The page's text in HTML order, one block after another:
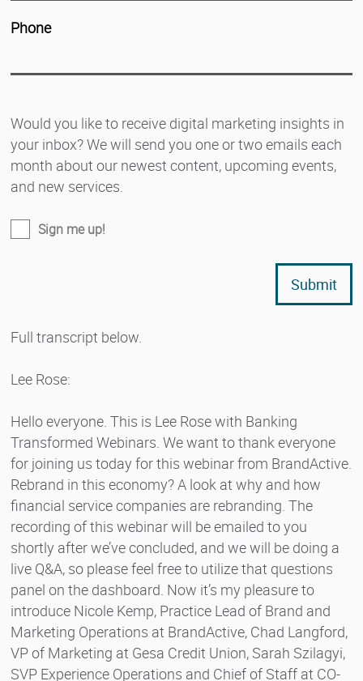
Phone
Would you like to receive digital marketing insights in
your inbox? We will send you one or two emails each
month about our newest content, upcoming events,
and new services.
Sign me up!
Submit
Full transcript below.
Lee Rose:
Hello everyone. This is Lee Rose with Banking
Transformed Webinars. We want to thank everyone
for joining us today for this webinar from BrandActive.
Rebrand in this economy? A look at why and how
financial service companies are rebranding. The
recording of this webinar will be emailed to you
shortly after we’ve concluded, and we will be doing a
live Q&A, so please feel free to utilize that questions
panel on the dashboard. Now it’s my pleasure to
introduce Nicole Kemp, Practice Lead of Brand and
Marketing Operations at BrandActive, Chad Langford,
VP of Marketing at Gesa Credit Union, Sarah Szilagyi,
SVP Experience Operations and Chief of Staff at CO-